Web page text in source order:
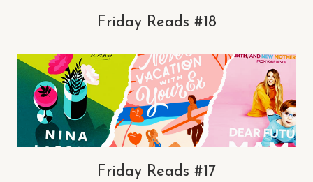
Friday Reads #18
Friday Reads #17